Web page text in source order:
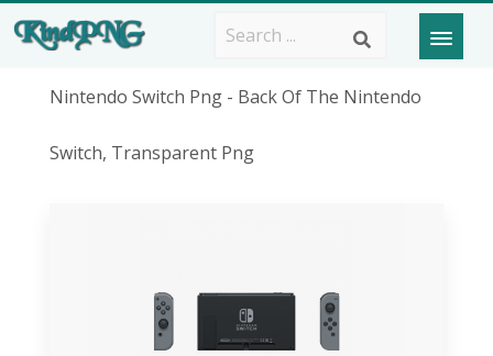
Nintendo Switch Png - Back Of The Nintendo
Switch, Transparent Png